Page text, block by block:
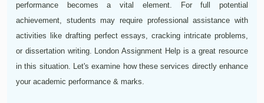
performance becomes a vital element. For full potential
achievement, students may require professional assistance with
activities like drafting perfect essays, cracking intricate problems,
or dissertation writing. London Assignment Help is a great resource
in this situation. Let's examine how these services directly enhance
your academic performance & marks.